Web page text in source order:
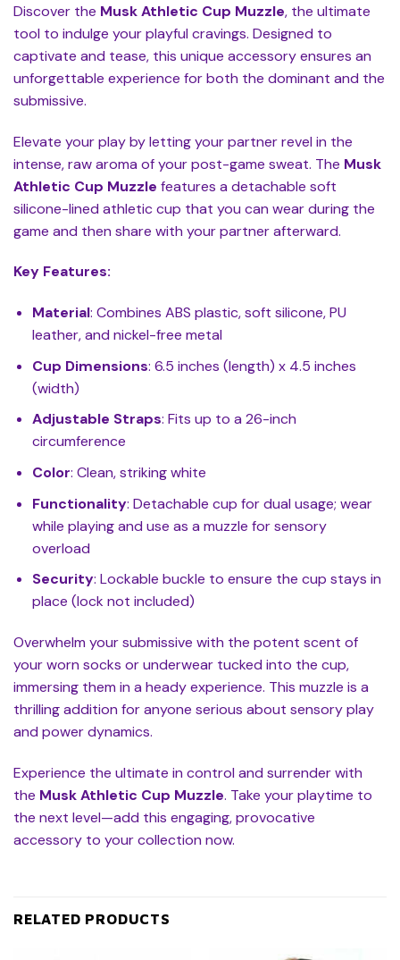
Discover the Musk Athletic Cup Muzzle, the ultimate
tool to indulge your playful cravings. Designed to
captivate and tease, this unique accessory ensures an
unforgettable experience for both the dominant and the
submissive.
Elevate your play by letting your partner revel in the
intense, raw aroma of your post-game sweat. The Musk
Athletic Cup Muzzle features a detachable soft
silicone-lined athletic cup that you can wear during the
game and then share with your partner afterward.
Key Features:
Material: Combines ABS plastic, soft silicone, PU
leather, and nickel-free metal
Cup Dimensions: 6.5 inches (length) x 4.5 inches
(width)
Adjustable Straps: Fits up to a 26-inch
circumference
Color: Clean, striking white
Functionality: Detachable cup for dual usage; wear
while playing and use as a muzzle for sensory
overload
Security: Lockable buckle to ensure the cup stays in
place (lock not included)
Overwhelm your submissive with the potent scent of
your worn socks or underwear tucked into the cup,
immersing them in a heady experience. This muzzle is a
thrilling addition for anyone serious about sensory play
and power dynamics.
Experience the ultimate in control and surrender with
the Musk Athletic Cup Muzzle. Take your playtime to
the next level—add this engaging, provocative
accessory to your collection now.
RELATED PRODUCTS